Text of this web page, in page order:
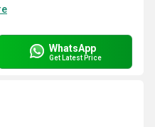
WhatsApp
Get Latest Price